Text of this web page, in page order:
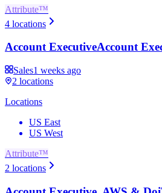
Attribute™
4 locations
Account ExecutiveAccount
Sales1 weeks ago
2 locations
Locations
US East
US West
Attribute™
2 locations